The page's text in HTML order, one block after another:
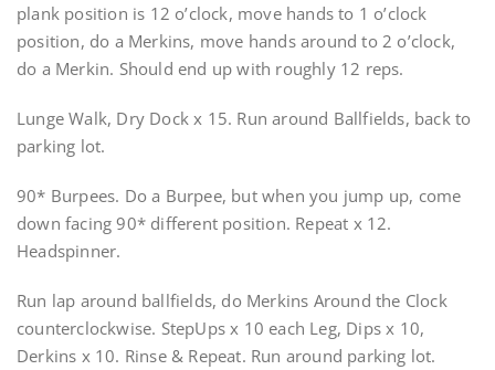
plank position is 12 o’clock, move hands to 1 o’clock
position, do a Merkins, move hands around to 2 o’clock,
do a Merkin. Should end up with roughly 12 reps.
Lunge Walk, Dry Dock x 15. Run around Ballfields, back to
parking lot.
90* Burpees. Do a Burpee, but when you jump up, come
down facing 90* different position. Repeat x 12.
Headspinner.
Run lap around ballfields, do Merkins Around the Clock
counterclockwise. StepUps x 10 each Leg, Dips x 10,
Derkins x 10. Rinse & Repeat. Run around parking lot.